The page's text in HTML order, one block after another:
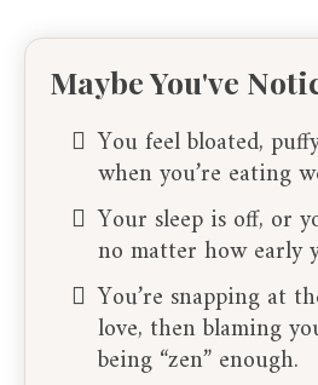
Maybe You've
You feel bloated,
when you’re eating
Your sleep is off, or
no matter how early
You’re snapping at
love, then blaming
being “zen” enough.